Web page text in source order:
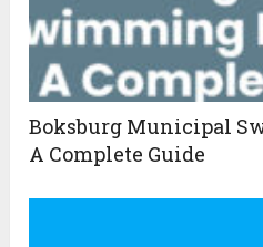
Boksburg Municipal
A Complete Guide